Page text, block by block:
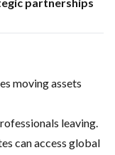
moving assets
leaving.
can access global